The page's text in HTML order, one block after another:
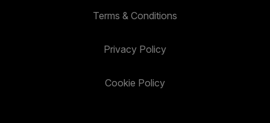
Terms & Conditions
Privacy Policy
Cookie Policy